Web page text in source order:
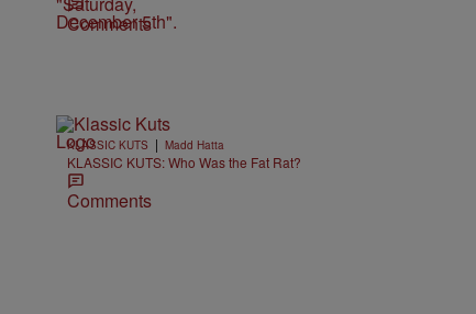
Comments
KLASSIC KUTS | Madd Hatta
KLASSIC KUTS: Who Was the Fat Rat?
Comments